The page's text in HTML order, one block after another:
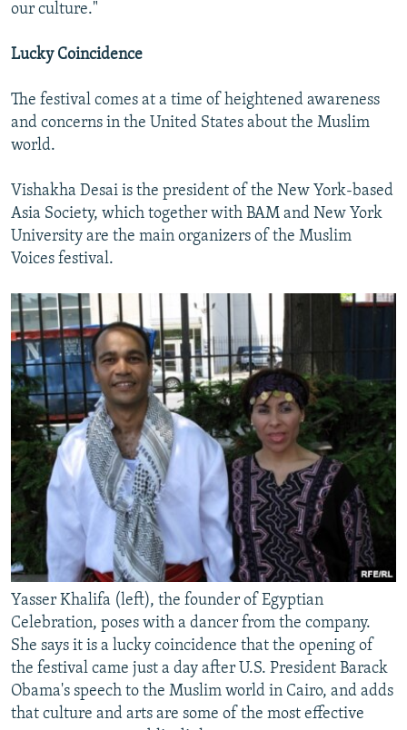
our culture."
Lucky Coincidence
The festival comes at a time of heightened awareness
and concerns in the United States about the Muslim
world.
Vishakha Desai is the president of the New York-based
Asia Society, which together with BAM and New York
University are the main organizers of the Muslim
Voices festival.
Yasser Khalifa (left), the founder of Egyptian
Celebration, poses with a dancer from the company.
She says it is a lucky coincidence that the opening of
the festival came just a day after U.S. President Barack
Obama's speech to the Muslim world in Cairo, and adds
that culture and arts are some of the most effective